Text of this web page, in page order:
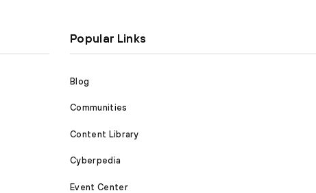
Popular Links
Blog
Communities
Content Library
Cyberpedia
Event Center